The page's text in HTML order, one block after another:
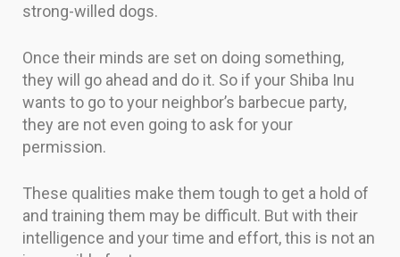
strong-willed dogs.
Once their minds are set on doing something,
they will go ahead and do it. So if your Shiba Inu
wants to go to your neighbor’s barbecue party,
they are not even going to ask for your
permission.
These qualities make them tough to get a hold of
and training them may be difficult. But with their
intelligence and your time and effort, this is not an